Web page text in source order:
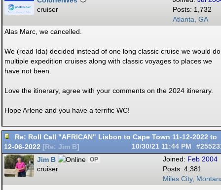
Posts: 1,732
Atlanta, GA
cruiser
Alas Marc, we cancelled.
We (read Ida) decided instead of one long classic cruise we would do
multiple expedition cruises along with classic voyages to places we
have not been.
Love the itinerary, agree with your comments on the 2024 itinerary.
Hope Arlene and you have a terrific WC!
Re: Roll Call "AFRICAN" Lisbon to Cape Town 11-12-2022 to
12-06-2022 [ Re: Jim B] 10/30/21 11:44 PM
Joined: Feb 2004
Posts: 4,381
Miles City,
Jim B OP
cruiser